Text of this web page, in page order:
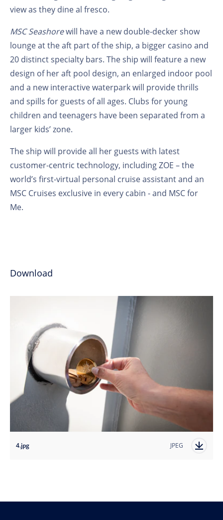
view as they dine al fresco.
MSC Seashorewill have a new double-decker show
lounge at the aft part of the ship, a bigger casino and
20 distinct specialty bars. The ship will feature a new
design of her aft pool design, an enlarged indoor pool
and a new interactive waterpark will provide thrills
and spills for guests of all ages. Clubs for young
children and teenagers have been separated from a
larger kids’ zone.
The ship will provide all her guests with latest
customer-centric technology, including ZOE – the
world’s first-virtual personal cruise assistant and an
MSC Cruises exclusive in every cabin - and MSC for
Me.
Download
4.jpg JPEG